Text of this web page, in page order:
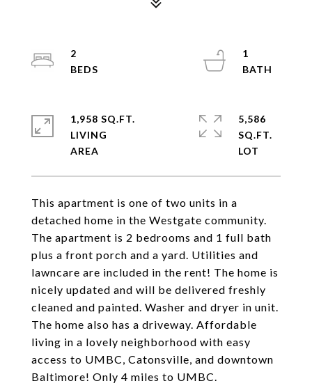
This apartment is one of two units in a
detached home in the Westgate community.
The apartment is 2 bedrooms and 1 full bath
plus a front porch and a yard. Utilities and
lawncare are included in the rent! The home is
nicely updated and will be delivered freshly
cleaned and painted. Washer and dryer in unit.
The home also has a driveway. Affordable
living in a lovely neighborhood with easy
access to UMBC, Catonsville, and downtown
Baltimore! Only 4 miles to UMBC.
2
1
1,958 SQ.FT.
LIVING
5,586
SQ.FT.